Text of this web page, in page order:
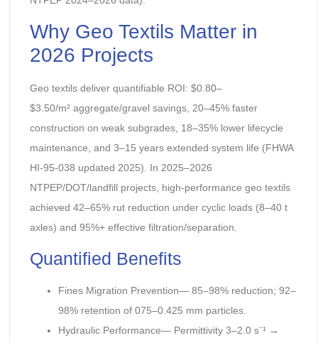
Why Geo Textils Matter in
2026 Projects
Geo textils deliver quantifiable ROI: $0.80–
$3.50/m² aggregate/gravel savings, 20–45% faster
construction on weak subgrades, 18–35% lower lifecycle
maintenance, and 3–15 years extended system life (FHWA
HI-95-038 updated 2025). In 2025–2026
NTPEP/DOT/landfill projects, high-performance geo textils
achieved 42–65% rut reduction under cyclic loads (8–40 t
axles) and 95%+ effective filtration/separation.
Quantified Benefits
Fines Migration Prevention— 85–98% reduction; 92–
98% retention of 075–0.425 mm particles.
Hydraulic Performance— Permittivity 3–2.0 s⁻¹ →